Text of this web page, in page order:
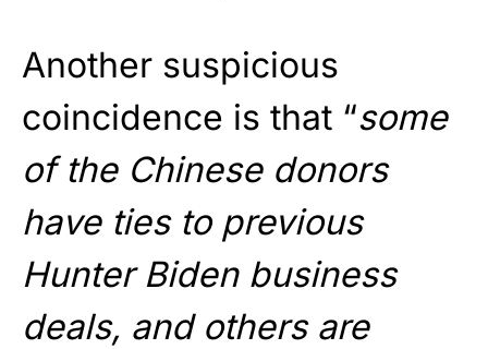
Another suspicious
coincidence is that “some
of the Chinese donors
have ties to previous
Hunter Biden business
deals, and others are